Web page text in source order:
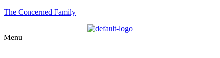
The Concerned Family
Menu